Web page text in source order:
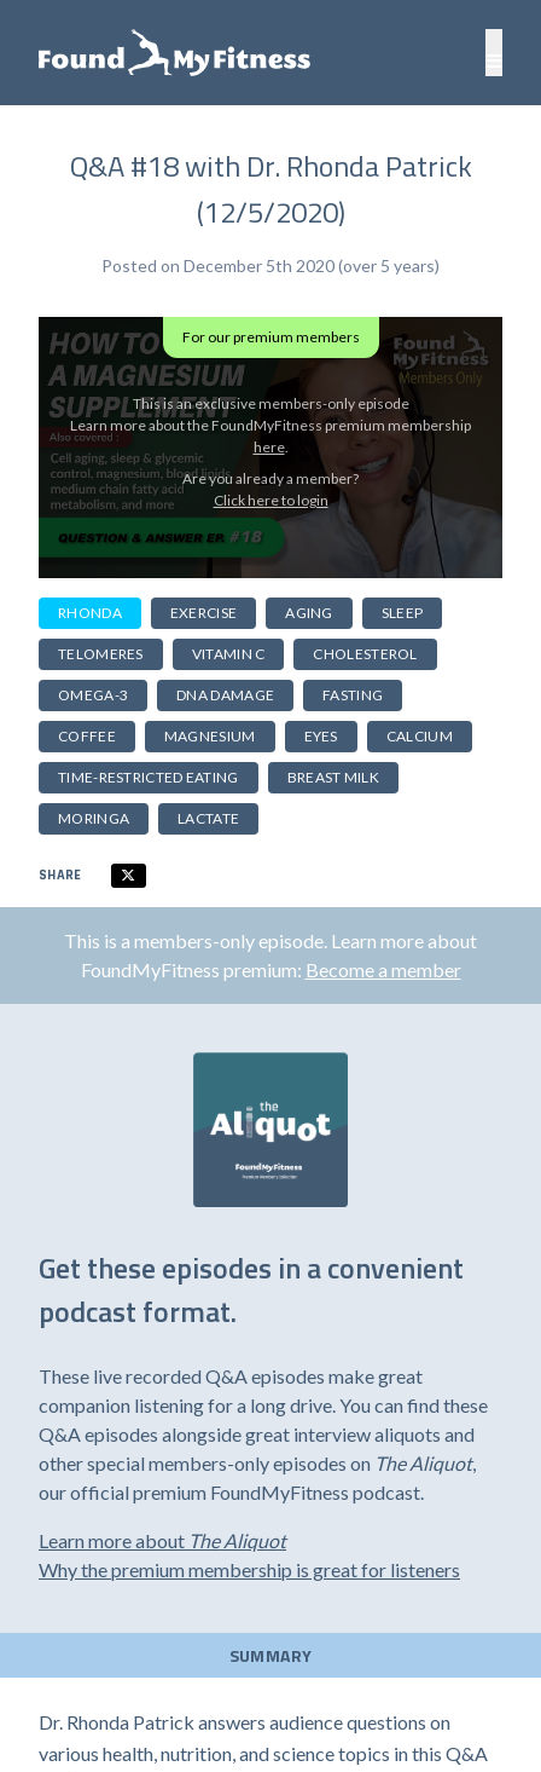
Q&A #18 with Dr. Rhonda Patrick
(12/5/2020)
Posted on December 5th 2020 (over 5 years)
For our premium members
This is an exclusive members-only episode
Learn more about the FoundMyFitness premium membership
here.
Are you already a member?
Click here to login
RHONDA EXERCISE AGING SLEEP
TELOMERES VITAMIN C CHOLESTEROL
OMEGA-3 DNA DAMAGE FASTING
COFFEE MAGNESIUM EYES CALCIUM
TIME-RESTRICTED EATING BREAST MILK
MORINGA LACTATE
SHARE
This is a members-only episode. Learn more about
FoundMyFitness premium: Become a member
Get these episodes in a convenient
podcast format.
These live recorded Q&A episodes make great
companion listening for a long drive. You can find these
Q&A episodes alongside great interview aliquots and
other special members-only episodes on The Aliquot,
our official premium FoundMyFitness podcast.
Learn more about The Aliquot
Why the premium membership is great for listeners
SUMMARY
Dr. Rhonda Patrick answers audience questions on
various health, nutrition, and science topics in this Q&A